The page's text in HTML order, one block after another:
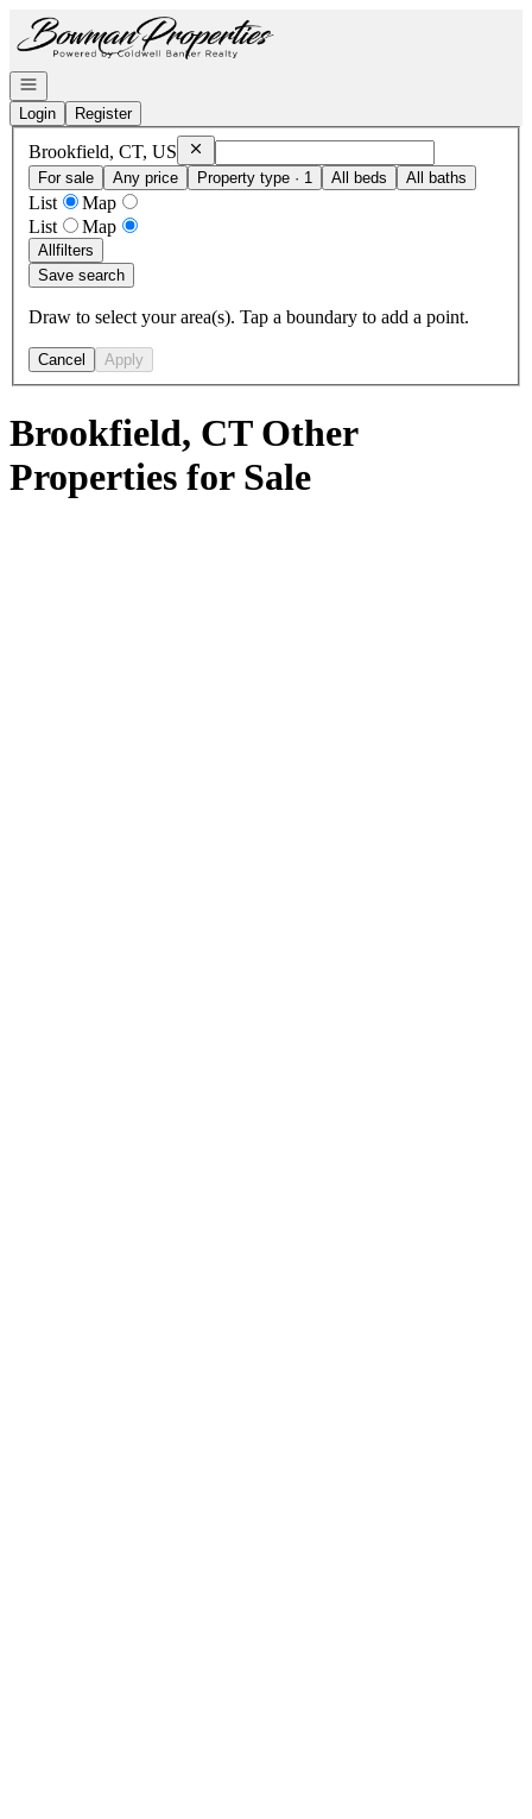
Go to: Homepage
Open navigation
Login
Register
Brookfield, CT, US RemoveBrookfield, CT, US
For sale
Any price Property type · 1 All beds All baths
List
Map
List
Map
Allfilters
Save search
Draw to select your area(s). Tap a boundary to add a point.
Cancel Apply
Brookfield, CT Other
Properties for Sale